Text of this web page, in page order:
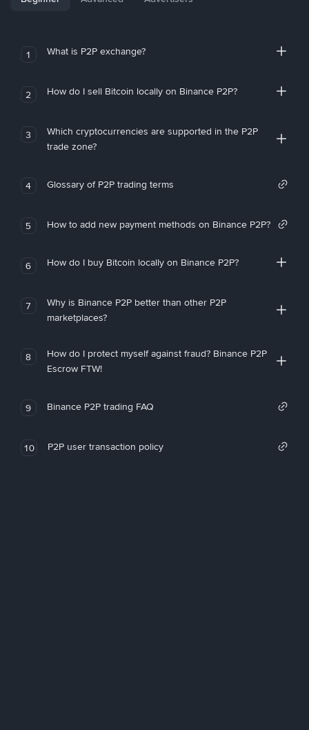
1 What is P2P exchange?
2 How do I sell Bitcoin locally on Binance P2P?
3
Which cryptocurrencies are supported in the P2P
trade zone?
4 Glossary of P2P trading terms
5 How to add new payment methods on Binance P2P?
6 How do I buy Bitcoin locally on Binance P2P?
7
Why is Binance P2P better than other P2P
marketplaces?
8
How do I protect myself against fraud? Binance P2P
Escrow FTW!
9 Binance P2P trading FAQ
10 P2P user transaction policy